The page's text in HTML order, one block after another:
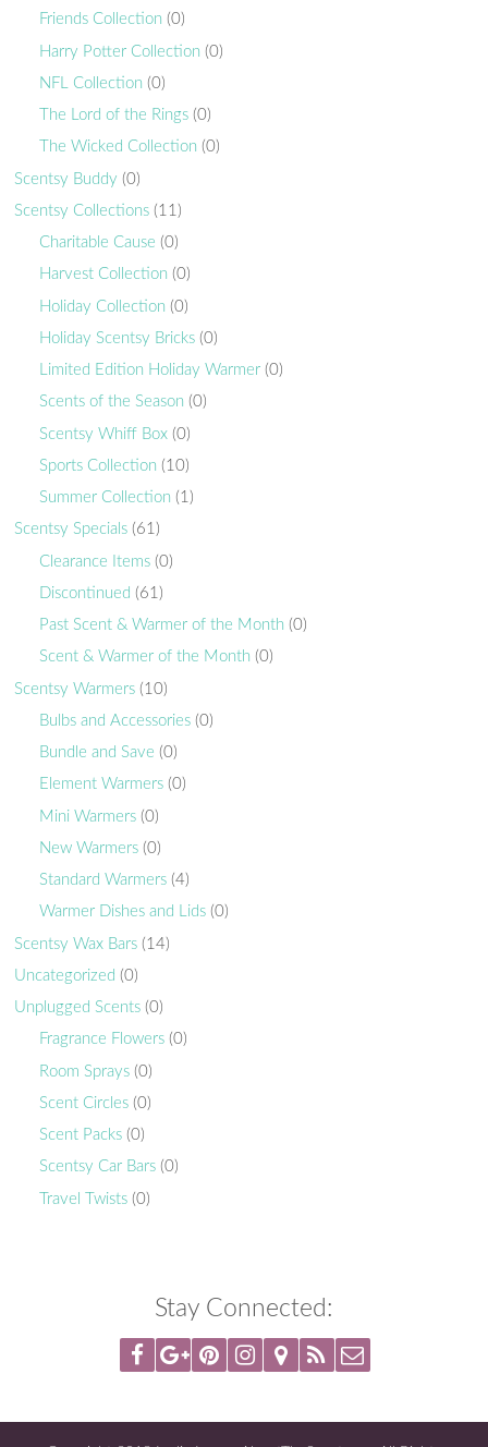
Friends Collection (0)
Harry Potter Collection (0)
NFL Collection (0)
The Lord of the Rings (0)
The Wicked Collection (0)
Scentsy Buddy (0)
Scentsy Collections (11)
Charitable Cause (0)
Harvest Collection (0)
Holiday Collection (0)
Holiday Scentsy Bricks (0)
Limited Edition Holiday Warmer (0)
Scents of the Season (0)
Scentsy Whiff Box (0)
Sports Collection (10)
Summer Collection (1)
Scentsy Specials (61)
Clearance Items (0)
Discontinued (61)
Past Scent & Warmer of the Month (0)
Scent & Warmer of the Month (0)
Scentsy Warmers (10)
Bulbs and Accessories (0)
Bundle and Save (0)
Element Warmers (0)
Mini Warmers (0)
New Warmers (0)
Standard Warmers (4)
Warmer Dishes and Lids (0)
Scentsy Wax Bars (14)
Uncategorized (0)
Unplugged Scents (0)
Fragrance Flowers (0)
Room Sprays (0)
Scent Circles (0)
Scent Packs (0)
Scentsy Car Bars (0)
Travel Twists (0)
Stay Connected: